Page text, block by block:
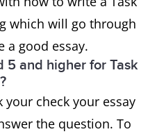
which will go through
a good essay.
5 and higher for Task
check your essay
the question. To